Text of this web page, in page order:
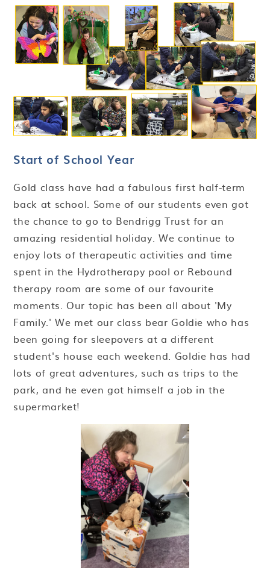
Start of School Year
Gold class have had a fabulous first half-term
back at school. Some of our students even got
the chance to go to Bendrigg Trust for an
amazing residential holiday. We continue to
enjoy lots of therapeutic activities and time
spent in the Hydrotherapy pool or Rebound
therapy room are some of our favourite
moments. Our topic has been all about 'My
Family.' We met our class bear Goldie who has
been going for sleepovers at a different
student's house each weekend. Goldie has had
lots of great adventures, such as trips to the
park, and he even got himself a job in the
supermarket!